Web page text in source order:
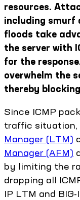
resources.
including smurf
floods take
the server with
for the
overwhelm the
thereby
Since ICMP
traffic situation,
Manager (LTM)
Manager (AFM)
by limiting the
dropping all
IP LTM and